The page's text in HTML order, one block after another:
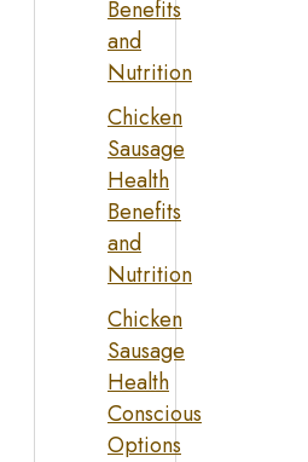
Benefits
and
Nutrition
Chicken
Sausage
Health
Benefits
and
Nutrition
Chicken
Sausage
Health
Conscious
Options